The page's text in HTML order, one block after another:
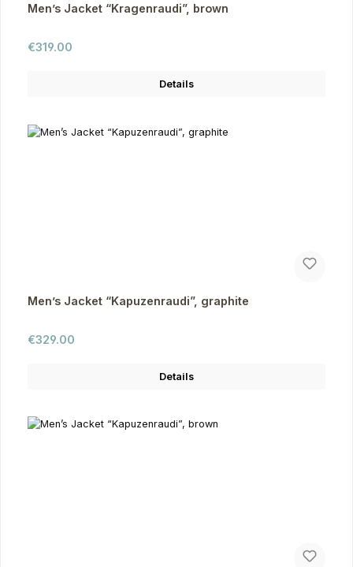
Men’s Jacket “Kragenraudi”, brown
Regular price:
€319.00
Details
Men’s Jacket “Kapuzenraudi”, graphite
Regular price:
€329.00
Details